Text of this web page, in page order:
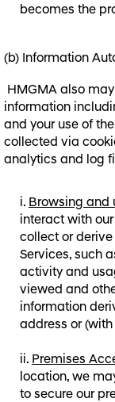
becomes the
(b) Information
HMGMA also
information
and your use of
collected via
analytics and log
Browsing and
interact with
collect or
Services, such
activity and
viewed and
information
address or
Premises
location, we
to secure our